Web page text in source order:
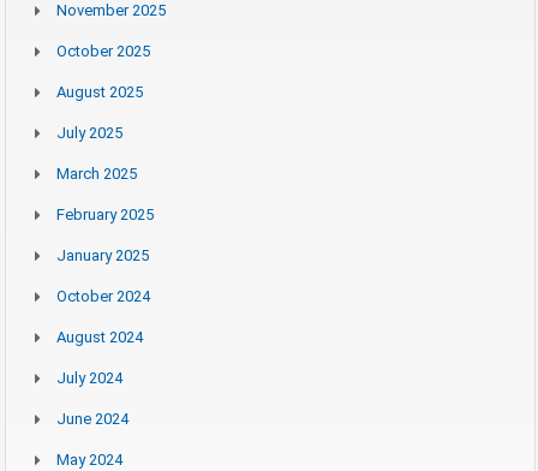
November 2025
October 2025
August 2025
July 2025
March 2025
February 2025
January 2025
October 2024
August 2024
July 2024
June 2024
May 2024